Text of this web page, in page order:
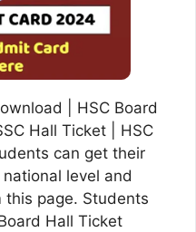
| HSC Board
Hall Ticket | HSC
can get their
level and
page. Students
Hall Ticket